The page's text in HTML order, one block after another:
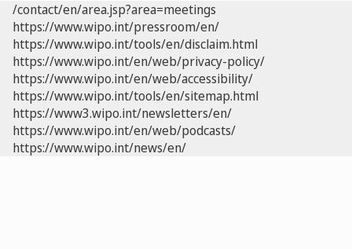
/contact/en/area.jsp?area=meetings
https://www.wipo.int/pressroom/en/
https://www.wipo.int/tools/en/disclaim.html
https://www.wipo.int/en/web/privacy-policy/
https://www.wipo.int/en/web/accessibility/
https://www.wipo.int/tools/en/sitemap.html
https://www3.wipo.int/newsletters/en/
https://www.wipo.int/en/web/podcasts/
https://www.wipo.int/news/en/